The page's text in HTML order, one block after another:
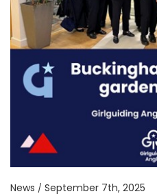
News / September 7th, 2025